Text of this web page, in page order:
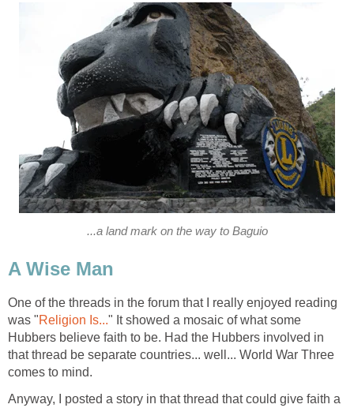
...a land mark on the way to Baguio
A Wise Man
One of the threads in the forum that I really enjoyed reading
was "Religion Is..." It showed a mosaic of what some
Hubbers believe faith to be. Had the Hubbers involved in
that thread be separate countries... well... World War Three
comes to mind.
Anyway, I posted a story in that thread that could give faith a